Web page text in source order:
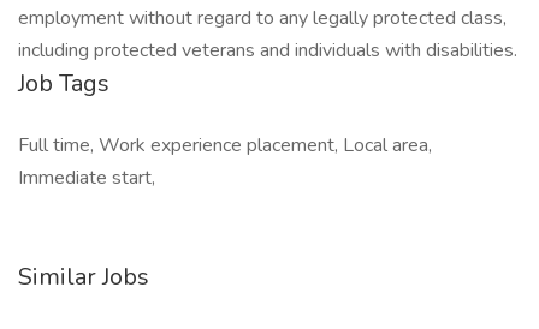
employment without regard to any legally protected class,
including protected veterans and individuals with disabilities.
Job Tags
Full time, Work experience placement, Local area,
Immediate start,
Similar Jobs